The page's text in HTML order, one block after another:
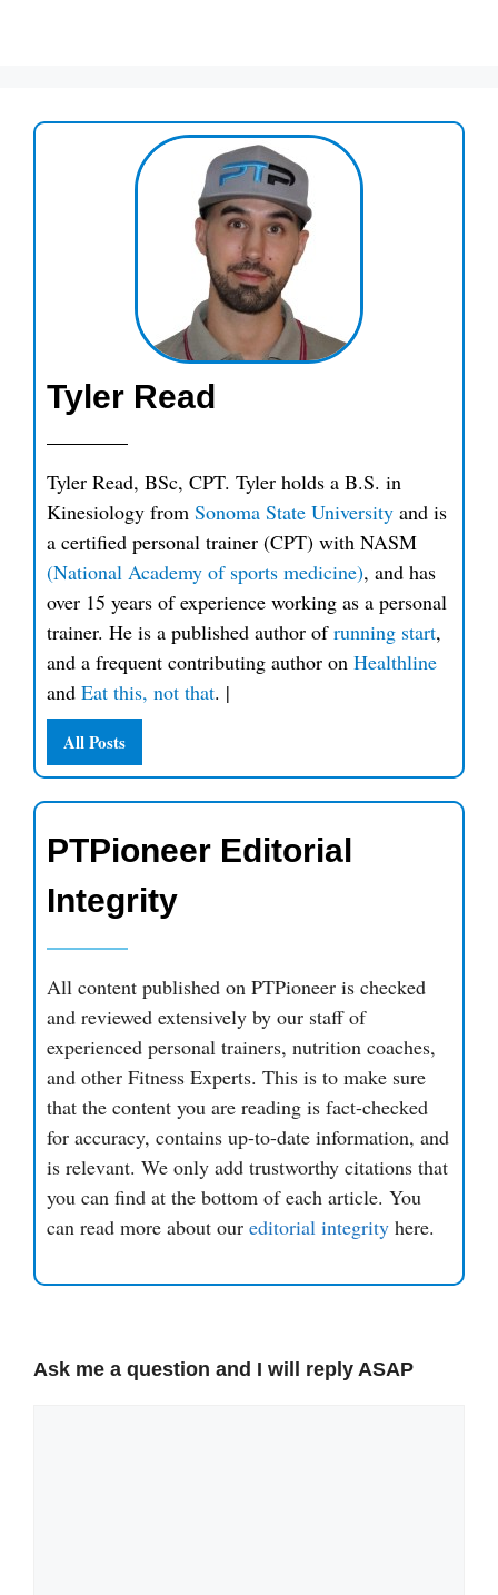
Tyler Read
Tyler Read, BSc, CPT. Tyler holds a B.S. in
Kinesiology from Sonoma State University and is
a certified personal trainer (CPT) with NASM
(National Academy of sports medicine), and has
over 15 years of experience working as a personal
trainer. He is a published author ofrunning start,
and a frequent contributing author on Healthline
and Eat this, not that. |
All Posts
PTPioneer Editorial
Integrity
All content published on PTPioneer is checked
and reviewed extensively by our staff of
experienced personal trainers, nutrition coaches,
and other Fitness Experts. This is to make sure
that the content you are reading is fact-checked
for accuracy, contains up-to-date information, and
is relevant. We only add trustworthy citations that
you can find at the bottom of each article. You
can read more about our editorial integrity here.
Ask me a question and I will reply ASAP